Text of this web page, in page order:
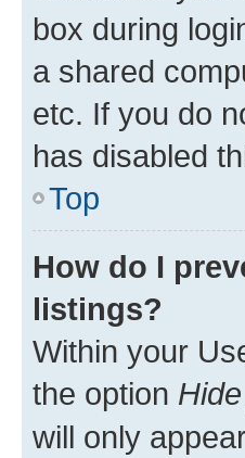
box during
a shared
etc. If you do
has disabled
Top
How do I
listings?
Within your
the option
will only